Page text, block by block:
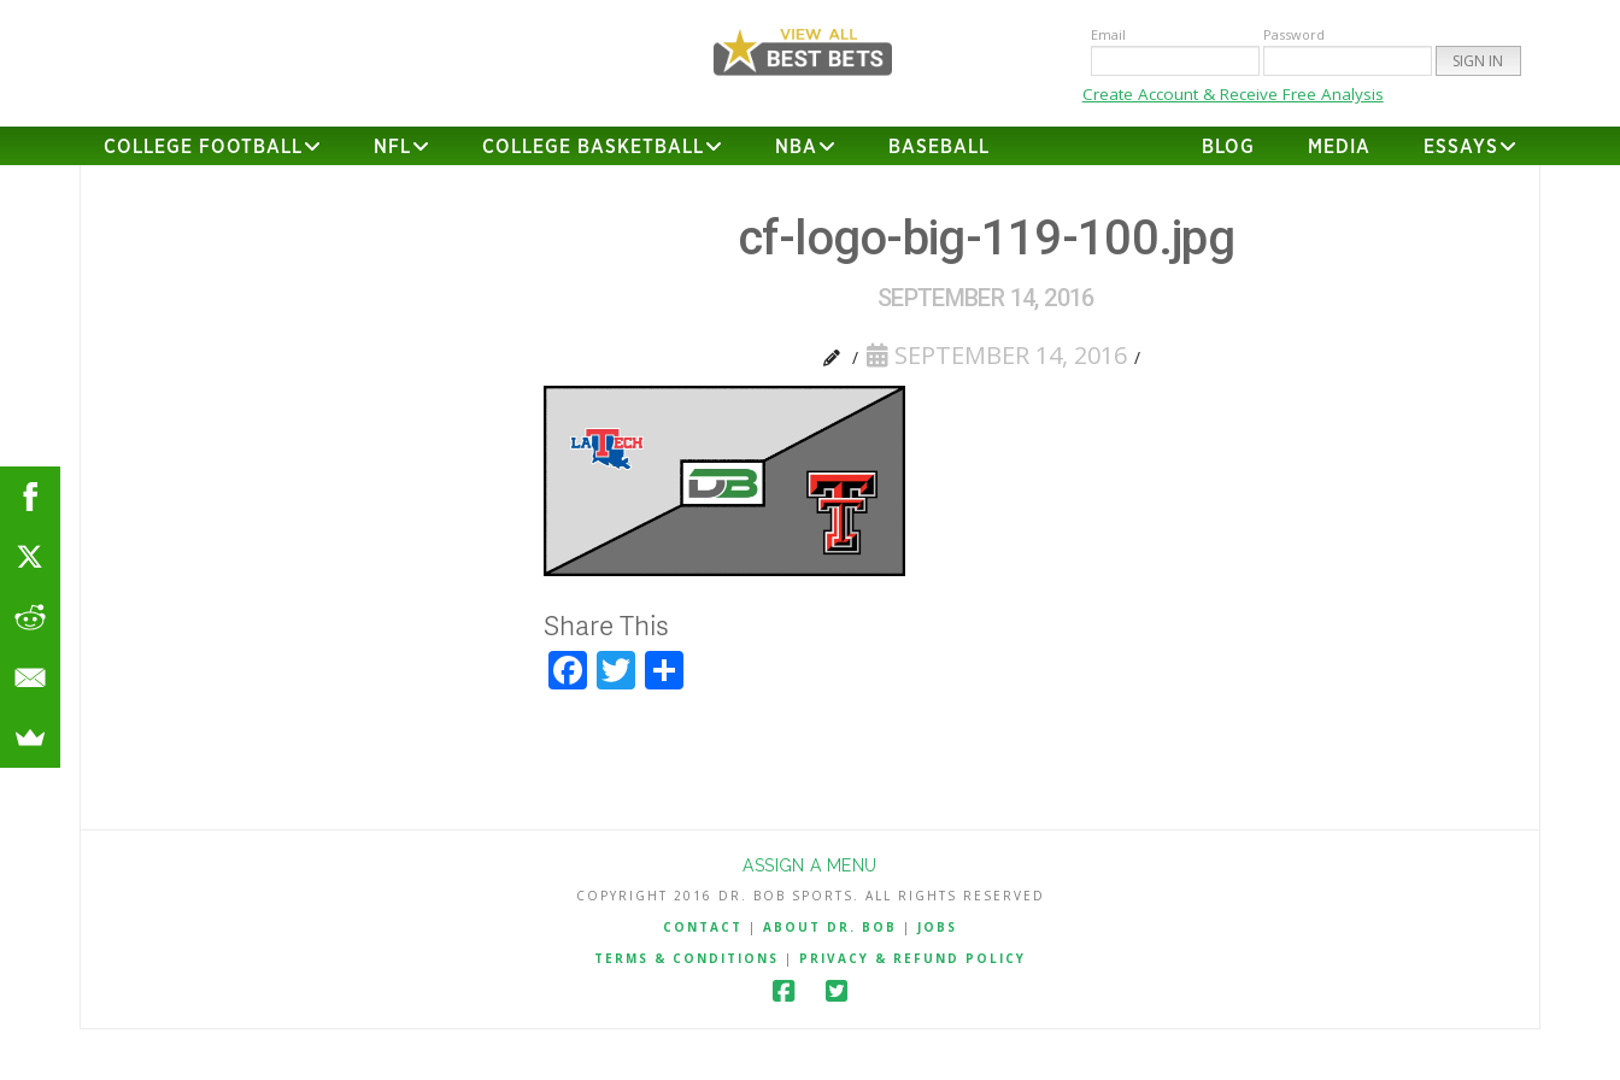
Email Password
Create Account & Receive Free Analysis
COLLEGE FOOTBALL NFL COLLEGE BASKETBALL NBA BASEBALL BLOG MEDIA ESSAYS
cf-logo-big-119-100.jpg
SEPTEMBER 14, 2016
SEPTEMBER 14, 2016
Share This
Facebook
Twitter
ASSIGN A MENU
COPYRIGHT 2016 DR. BOB SPORTS. ALL RIGHTS RESERVED
CONTACT
| ABOUT DR. BOB | JOBS
TERMS & CONDITIONS
| PRIVACY & REFUND POLICY